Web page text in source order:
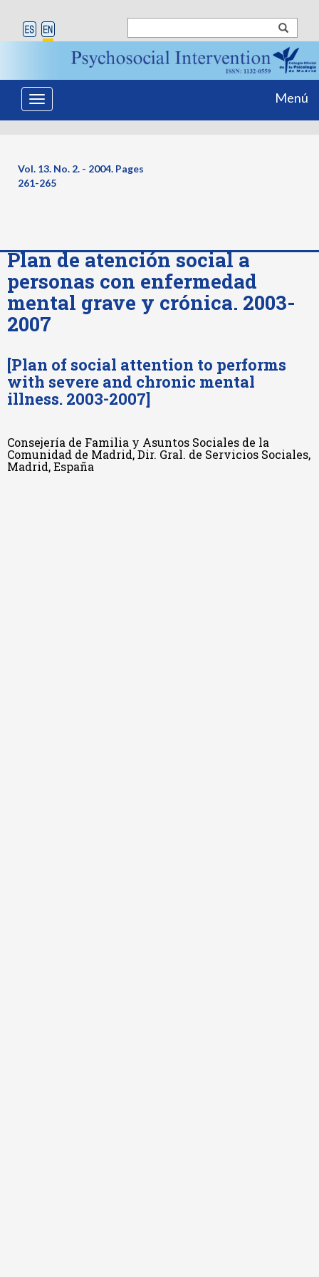
Toggle
navigation
Menú
Vol. 13. No. 2. - 2004. Pages
261-265
Plan de atención social a
personas con enfermedad
mental grave y crónica. 2003-
2007
[Plan of social attention to performs
with severe and chronic mental
illness. 2003-2007]
Consejería de Familia y Asuntos Sociales de la
Comunidad de Madrid, Dir. Gral. de Servicios Sociales,
Madrid, España